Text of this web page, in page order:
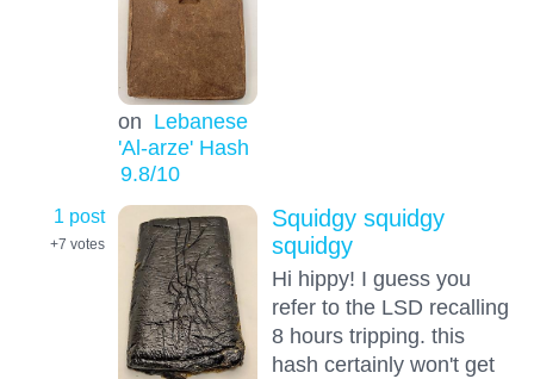
on Lebanese
'Al-arze' Hash
9.8/10
1 post
+7 votes
Squidgy squidgy
squidgy
Hi hippy! I guess you
refer to the LSD recalling
8 hours tripping. this
hash certainly won't get